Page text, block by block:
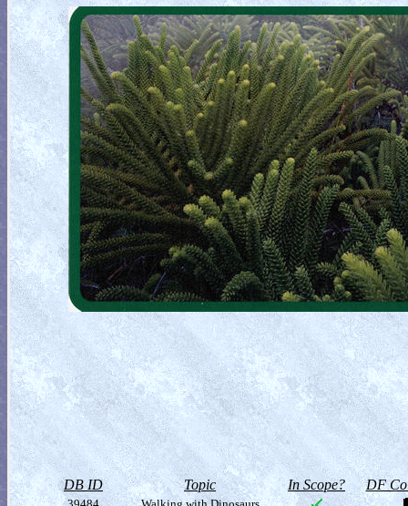
DB ID Topic In Scope? DF